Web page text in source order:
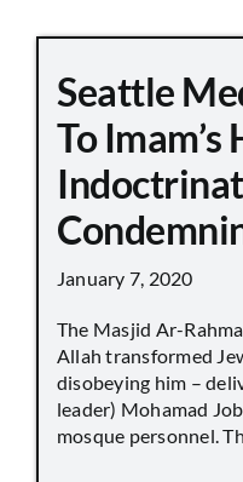
Seattle
To
January 7, 2020
The Masjid Ar-
Allah transformed
disobeying him –
leader) Mohamad
mosque personnel.